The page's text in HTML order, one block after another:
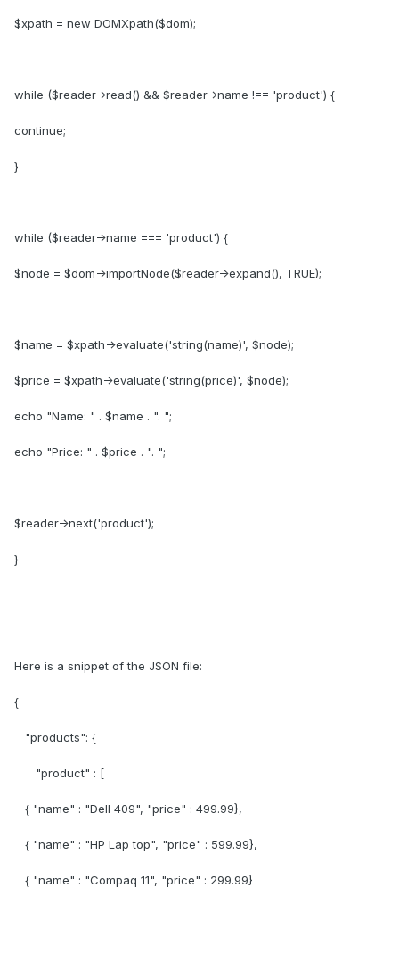
$xpath = new DOMXpath($dom);
while ($reader->read() && $reader->name !== 'product') {
continue;
}
while ($reader->name === 'product') {
$node = $dom->importNode($reader->expand(), TRUE);
$name = $xpath->evaluate('string(name)', $node);
$price = $xpath->evaluate('string(price)', $node);
echo "Name: " . $name . ". ";
echo "Price: " . $price . ". ";
$reader->next('product');
}
Here is a snippet of the JSON file:
{
"products": {
"product" : [
{ "name" : "Dell 409", "price" : 499.99},
{ "name" : "HP Lap top", "price" : 599.99},
{ "name" : "Compaq 11", "price" : 299.99}